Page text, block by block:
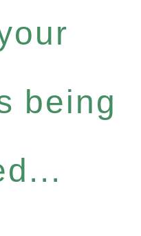
being